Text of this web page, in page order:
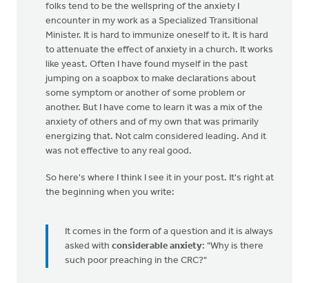
folks tend to be the wellspring of the anxiety I
encounter in my work as a Specialized Transitional
Minister. It is hard to immunize oneself to it. It is hard
to attenuate the effect of anxiety in a church. It works
like yeast. Often I have found myself in the past
jumping on a soapbox to make declarations about
some symptom or another of some problem or
another. But I have come to learn it was a mix of the
anxiety of others and of my own that was primarily
energizing that. Not calm considered leading. And it
was not effective to any real good.
So here's where I think I see it in your post. It's right at
the beginning when you write:
It comes in the form of a question and it is always
asked with considerable anxiety: "Why is there
such poor preaching in the CRC?"